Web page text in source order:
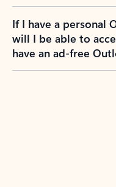
If I have a personal
will I be able to
have an ad-free